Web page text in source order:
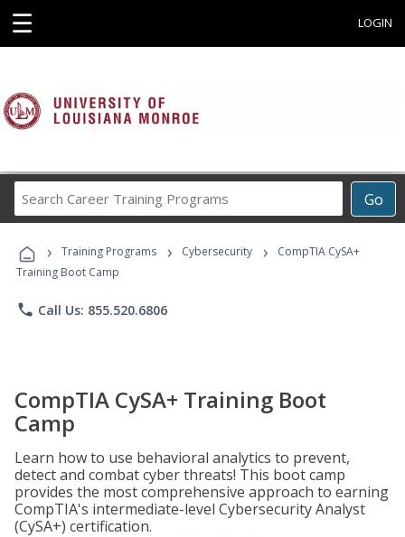
☰ LOGIN
Go
Career
Programs
› Training Programs › Cybersecurity ›
CompTIA CySA+
Training Boot Camp
phone Call Us: 855.520.6806
CompTIA CySA+ Training Boot
Camp
Learn how to use behavioral analytics to prevent,
detect and combat cyber threats! This boot camp
provides the most comprehensive approach to earning
CompTIA's intermediate-level Cybersecurity Analyst
(CySA+) certification.